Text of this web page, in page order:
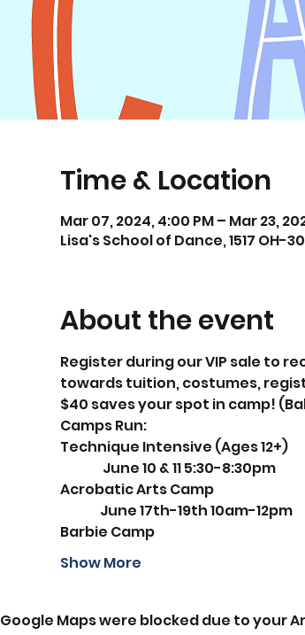
Time & Location
Mar 07, 2024, 4:00 PM – Mar 23,
Lisa's School of Dance, 1517 OH-
About the event
Register during our VIP sale to
towards tuition, costumes,
$40 saves your spot in camp!
Camps Run:
Technique Intensive (Ages 12+)
June 10 & 11 5:30-8:30pm
Acrobatic Arts Camp
June 17th-19th 10am-12pm
Barbie Camp
Show More
Google Maps were blocked due to your